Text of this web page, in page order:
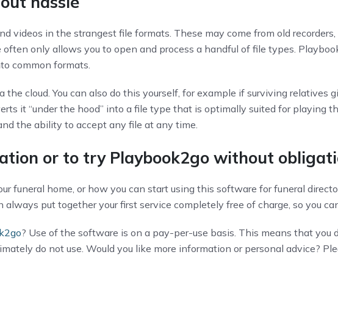
videos in the strangest file formats. These may come from old
only allows you to open and process a handful of file types.
common formats.
cloud. You can also do this yourself, for example if surviving relatives
it “under the hood” into a file type that is optimally suited for playing
the ability to accept any file at any time.
or to try Playbook2go without
funeral home, or how you can start using this software for funeral
always put together your first service completely free of charge, so you
? Use of the software is on a pay-per-use basis. This means that you
do not use. Would you like more information or personal advice?